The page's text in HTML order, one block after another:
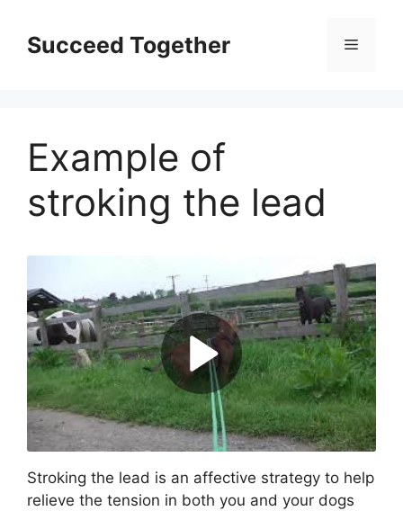
contentSucceed Together Menu
Example of
stroking the lead
Stroking the lead is an affective strategy to help
relieve the tension in both you and your dogs